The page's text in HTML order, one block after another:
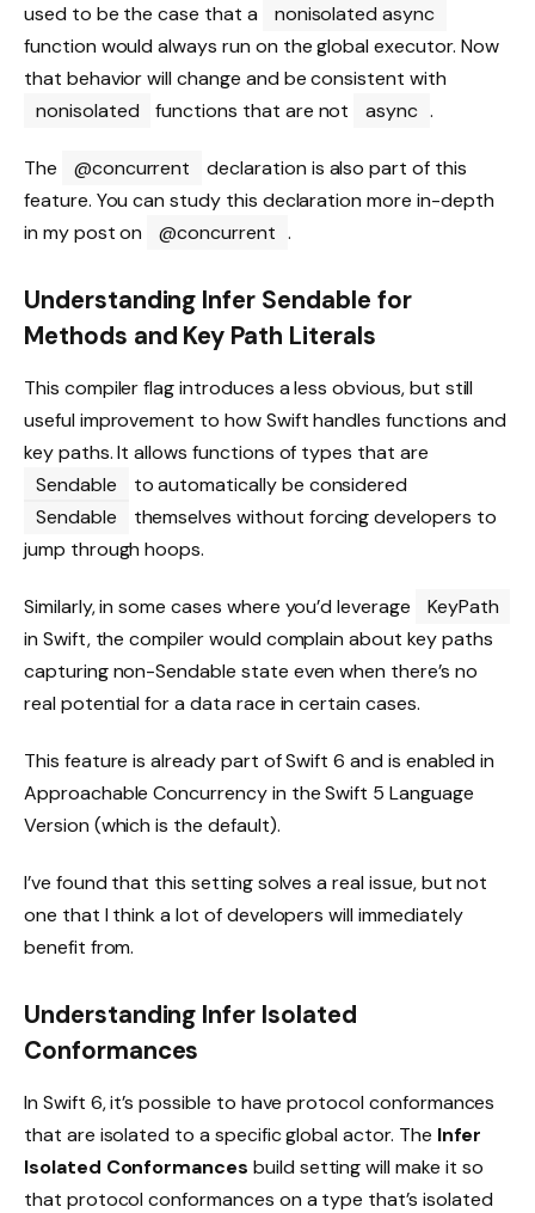
used to be the case that a
nonisolated async
function would always run on the global executor. Now
that behavior will change and be consistent with
nonisolated
functions that are not async .
The @concurrent
declaration is also part of this
feature. You can study this declaration more in-depth
in my post on
@concurrent .
Understanding Infer Sendable for
Methods and Key Path Literals
This compiler flag introduces a less obvious, but still
useful improvement to how Swift handles functions and
key paths. It allows functions of types that are
Sendable
to automatically be considered
Sendable
themselves without forcing developers to
jump through hoops.
Similarly, in some cases where you’d leverage
KeyPath
in Swift, the compiler would complain about key paths
capturing non-Sendable state even when there’s no
real potential for a data race in certain cases.
This feature is already part of Swift 6 and is enabled in
Approachable Concurrency in the Swift 5 Language
Version (which is the default).
I’ve found that this setting solves a real issue, but not
one that I think a lot of developers will immediately
benefit from.
Understanding Infer Isolated
Conformances
In Swift 6, it’s possible to have protocol conformances
that are isolated to a specific global actor. The Infer
Isolated Conformances build setting will make it so
that protocol conformances on a type that’s isolated